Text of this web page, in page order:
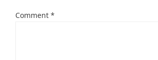
Comment *